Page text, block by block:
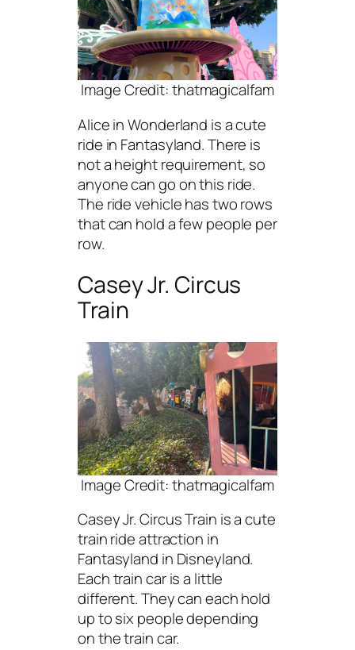
Image Credit: thatmagicalfam
Alice in Wonderland is a cute
ride in Fantasyland. There is
not a height requirement, so
anyone can go on this ride.
The ride vehicle has two rows
that can hold a few people per
row.
Casey Jr. Circus
Train
Image Credit: thatmagicalfam
Casey Jr. Circus Train is a cute
train ride attraction in
Fantasyland in Disneyland.
Each train car is a little
different. They can each hold
up to six people depending
on the train car.